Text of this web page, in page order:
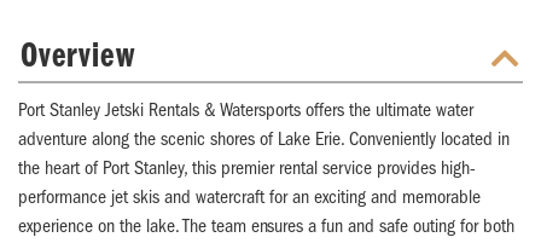
Overview
Port Stanley Jetski Rentals & Watersports offers the ultimate water
adventure along the scenic shores of Lake Erie. Conveniently located in
the heart of Port Stanley, this premier rental service provides high-
performance jet skis and watercraft for an exciting and memorable
experience on the lake. The team ensures a fun and safe outing for both